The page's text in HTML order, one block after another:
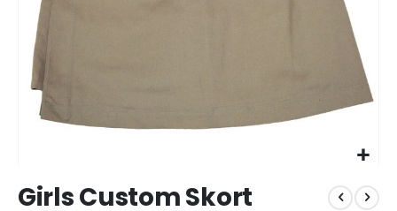
to
Girls Custom Skort